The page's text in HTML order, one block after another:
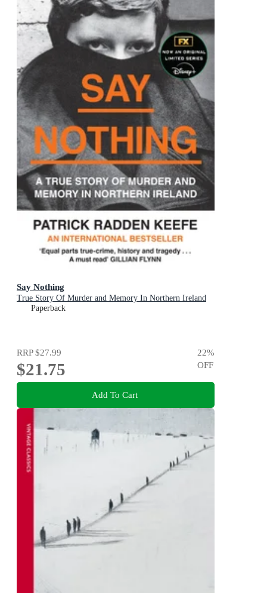
Say Nothing
True Story Of Murder and Memory In Northern Ireland
Paperback
RRP$27.99
$21.75
22%
OFF
Add To Cart